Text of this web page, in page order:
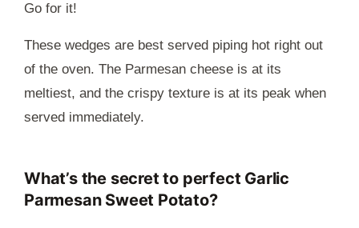
Go for it!
These wedges are best served piping hot right out
of the oven. The Parmesan cheese is at its
meltiest, and the crispy texture is at its peak when
served immediately.
What’s the secret to perfect Garlic
Parmesan Sweet Potato?